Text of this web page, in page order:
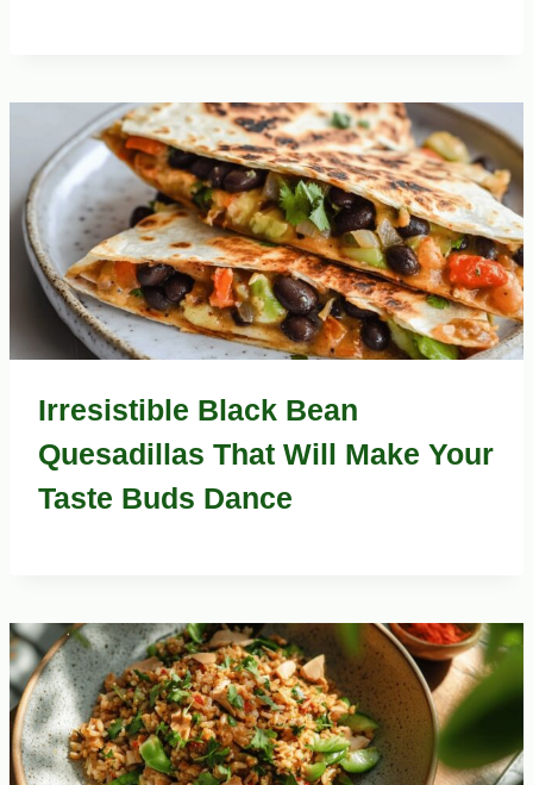
Irresistible Black Bean
Quesadillas That Will Make Your
Taste Buds Dance